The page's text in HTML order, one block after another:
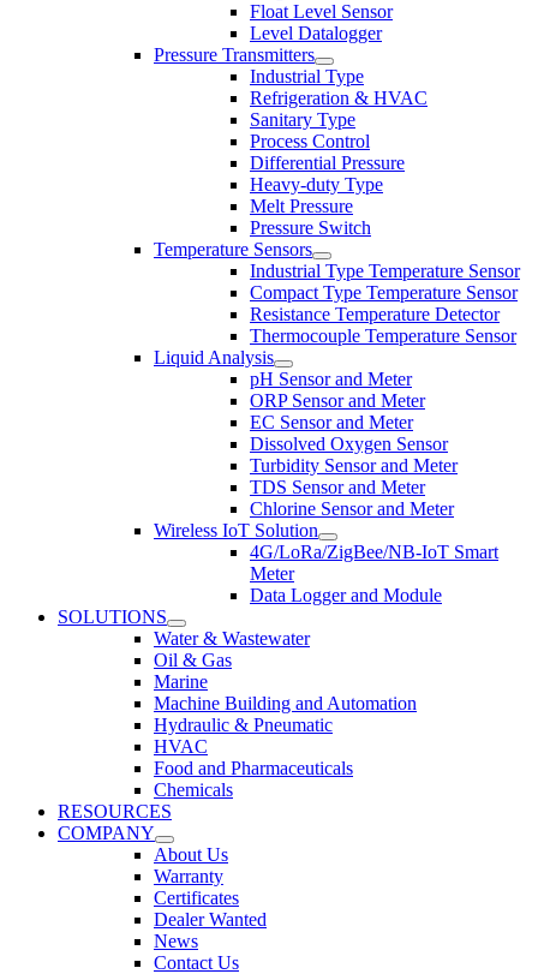
Float Level Sensor
Level Datalogger
Pressure Transmitters
Industrial Type
Refrigeration & HVAC
Sanitary Type
Process Control
Differential Pressure
Heavy-duty Type
Melt Pressure
Pressure Switch
Temperature Sensors
Industrial Type Temperature Sensor
Compact Type Temperature Sensor
Resistance Temperature Detector
Thermocouple Temperature Sensor
Liquid Analysis
pH Sensor and Meter
ORP Sensor and Meter
EC Sensor and Meter
Dissolved Oxygen Sensor
Turbidity Sensor and Meter
TDS Sensor and Meter
Chlorine Sensor and Meter
Wireless IoT Solution
4G/LoRa/ZigBee/NB-IoT Smart
Meter
Data Logger and Module
SOLUTIONS
Water & Wastewater
Oil & Gas
Marine
Machine Building and Automation
Hydraulic & Pneumatic
HVAC
Food and Pharmaceuticals
Chemicals
RESOURCES
COMPANY
About Us
Warranty
Certificates
Dealer Wanted
News
Contact Us